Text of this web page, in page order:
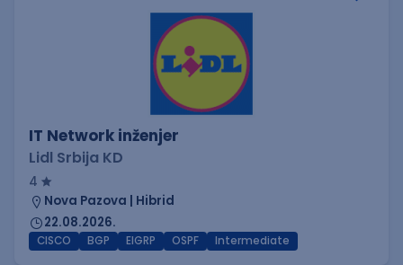
IT Network inženjer
Lidl Srbija KD
4
Nova Pazova | Hibrid
22.08.2026.
CISCO BGP EIGRP OSPF Intermediate